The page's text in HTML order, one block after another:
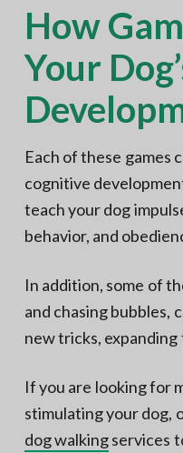
How
Your
Each of these games
cognitive
teach your dog
behavior, and
In addition, some of
and chasing bubbles,
new tricks,
If you are looking for
stimulating your dog,
dog walkingservices